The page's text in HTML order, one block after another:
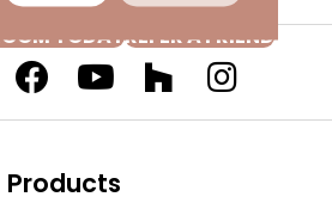
TODAYREFER A FRIEND
Products